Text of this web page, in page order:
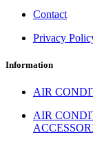
Contact
Privacy
Information
AIR
AIR